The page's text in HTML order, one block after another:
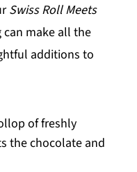
Swiss Roll Meets
can make all the
additions to
of freshly
the chocolate and